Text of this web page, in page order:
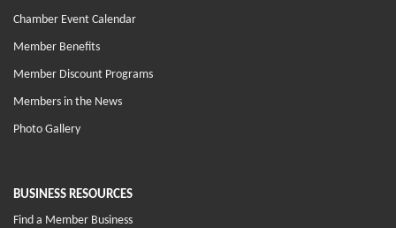
Chamber Event Calendar
Member Benefits
Member Discount Programs
Members in the News
Photo Gallery
BUSINESS RESOURCES
Find a Member Business